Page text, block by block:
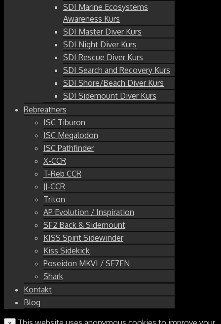
SDI Marine Ecosystems
Awareness Kurs
SDI Master Diver Kurs
SDI Night Diver Kurs
SDI Rescue Diver Kurs
SDI Search and Recovery Kurs
SDI Shore/Beach Diver Kurs
SDI Sidemount Diver Kurs
Rebreathers
ISC Tiburon
ISC Megalodon
ISC Pathfinder
X-CCR
T-Reb CCR
JJ-CCR
Triton
AP Evolution / Inspiration
SF2 Back & Sidemount
KISS Spirit Sidewinder
Kiss Sidekick
Poseidon MKVI / SE7EN
Shark
Kontakt
Blog